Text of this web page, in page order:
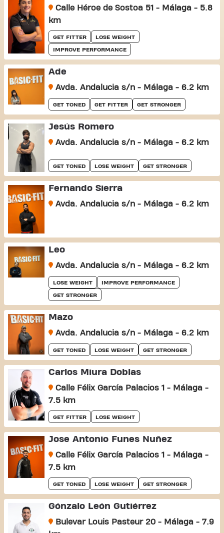
Calle Héroe de Sostoa 51 - Málaga - 5.8
km
GET FITTER LOSE WEIGHT
IMPROVE PERFORMANCE
Ade
Avda. Andalucia s/n - Málaga - 6.2 km
GET TONED GET FITTER GET STRONGER
Jesús Romero
Avda. Andalucia s/n - Málaga - 6.2 km
GET TONED LOSE WEIGHT GET STRONGER
Fernando Sierra
Avda. Andalucia s/n - Málaga - 6.2 km
Leo
Avda. Andalucia s/n - Málaga - 6.2 km
LOSE WEIGHT IMPROVE PERFORMANCE
GET STRONGER
Mazo
Avda. Andalucia s/n - Málaga - 6.2 km
GET TONED LOSE WEIGHT GET STRONGER
Carlos Miura Doblas
Calle Félix García Palacios 1 - Málaga -
7.5 km
GET FITTER LOSE WEIGHT
Jose Antonio Funes Nuñez
Calle Félix García Palacios 1 - Málaga -
7.5 km
GET TONED LOSE WEIGHT GET STRONGER
Gónzalo León Gutiérrez
Bulevar Louis Pasteur 20 - Málaga - 7.9